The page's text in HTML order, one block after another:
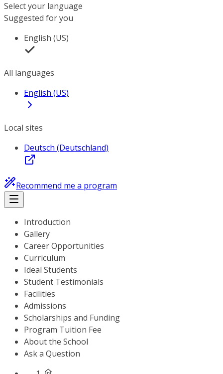
Select your language
Suggested for you
English (US)
All languages
English (US)
Local sites
Deutsch (Deutschland)
Recommend me a program
Introduction
Gallery
Career Opportunities
Curriculum
Ideal Students
Student Testimonials
Facilities
Admissions
Scholarships and Funding
Program Tuition Fee
About the School
Ask a Question